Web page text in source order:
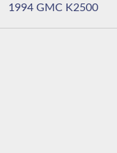
1994 GMC K2500